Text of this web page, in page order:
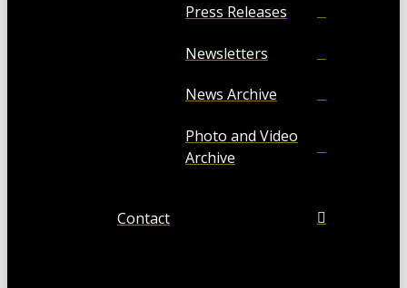
Press Releases
Newsletters
News Archive
Photo and Video
Archive
Contact